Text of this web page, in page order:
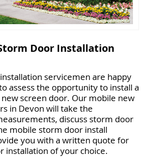
Door Installation
servicemen are happy
assess the opportunity to install a
screen door. Our mobile new
in Devon will take the
discuss storm door
mobile storm door install
you with a written quote for
installation of your choice.